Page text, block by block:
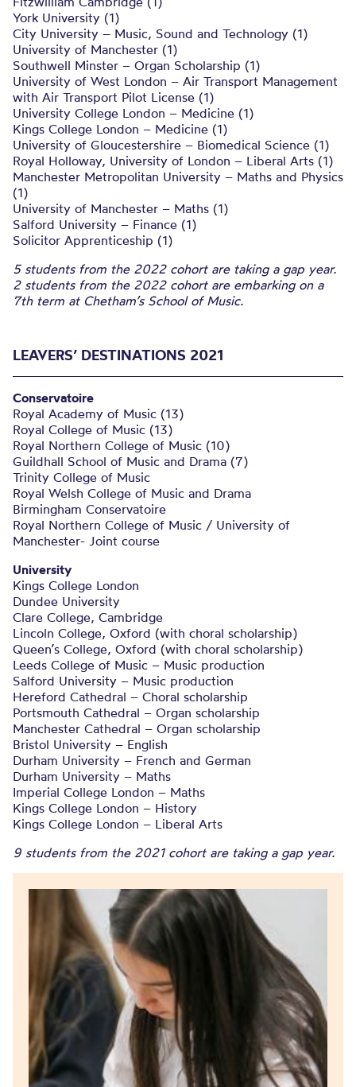
York University (1)
City University – Music, Sound and Technology (1)
University of Manchester (1)
Southwell Minster – Organ Scholarship (1)
University of West London – Air Transport Management
with Air Transport Pilot License (1)
University College London – Medicine (1)
Kings College London – Medicine (1)
University of Gloucestershire – Biomedical Science (1)
Royal Holloway, University of London – Liberal Arts (1)
Manchester Metropolitan University – Maths and Physics
(1)
University of Manchester – Maths (1)
Salford University – Finance (1)
Solicitor Apprenticeship (1)
5 students from the 2022 cohort are taking a gap year.
2 students from the 2022 cohort are embarking on a
7th term at Chetham’s School of Music.
LEAVERS’ DESTINATIONS 2021
Conservatoire
Royal Academy of Music (13)
Royal College of Music (13)
Royal Northern College of Music (10)
Guildhall School of Music and Drama (7)
Trinity College of Music
Royal Welsh College of Music and Drama
Birmingham Conservatoire
Royal Northern College of Music / University of
Manchester- Joint course
University
Kings College London
Dundee University
Clare College, Cambridge
Lincoln College, Oxford (with choral scholarship)
Queen’s College, Oxford (with choral scholarship)
Leeds College of Music – Music production
Salford University – Music production
Hereford Cathedral – Choral scholarship
Portsmouth Cathedral – Organ scholarship
Manchester Cathedral – Organ scholarship
Bristol University – English
Durham University – French and German
Durham University – Maths
Imperial College London – Maths
Kings College London – History
Kings College London – Liberal Arts
9 students from the 2021 cohort are taking a gap year.